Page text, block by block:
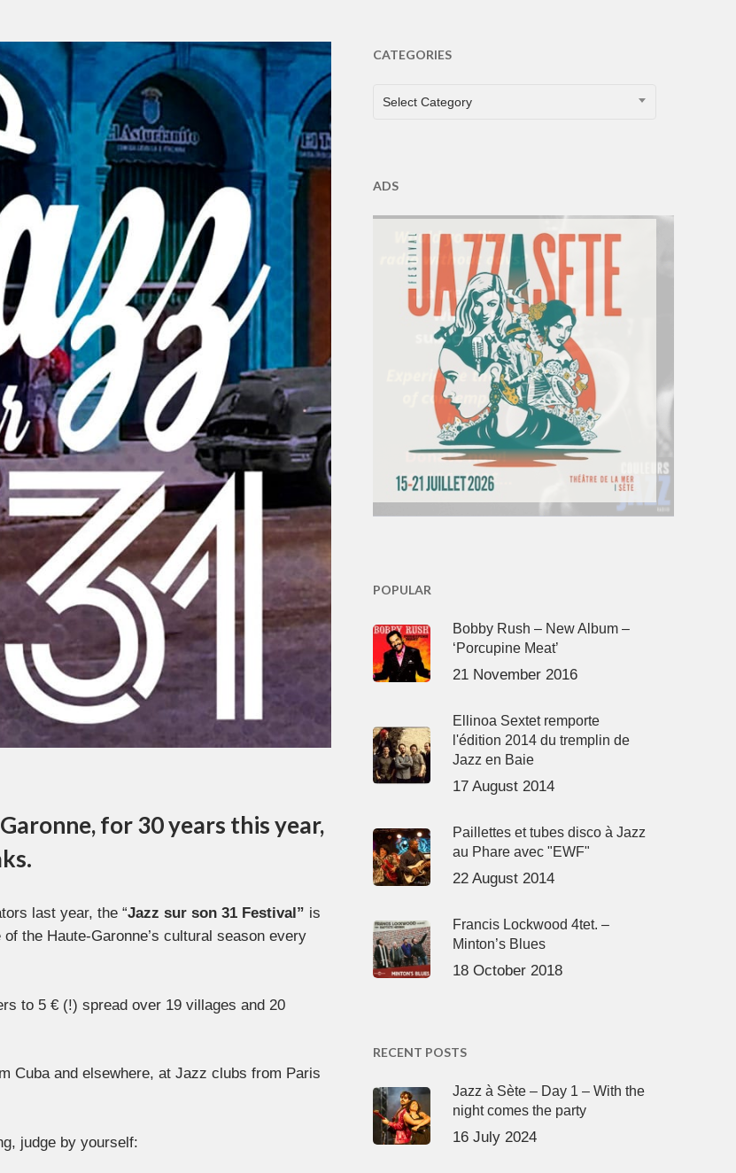
for 30 years this year,
last year, the “Jazz sur son 31 Festival” is
the Haute-Garonne’s cultural season every
to 5 € (!) spread over 19 villages and 20
Cuba and elsewhere, at Jazz clubs from Paris
judge by yourself:
CATEGORIES
CATEGORIES
Select Category
ADS
POPULAR
Bobby Rush – New Album –
‘Porcupine Meat’
21 November 2016
Ellinoa Sextet remporte
l'édition 2014 du tremplin de
Jazz en Baie
17 August 2014
Paillettes et tubes disco à Jazz
au Phare avec "EWF"
22 August 2014
Francis Lockwood 4tet. –
Minton’s Blues
18 October 2018
RECENT POSTS
Jazz à Sète – Day 1 – With the
night comes the party
16 July 2024